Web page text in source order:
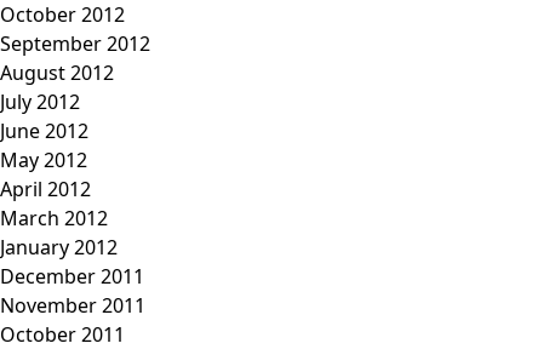
October 2012
September 2012
August 2012
July 2012
June 2012
May 2012
April 2012
March 2012
January 2012
December 2011
November 2011
October 2011